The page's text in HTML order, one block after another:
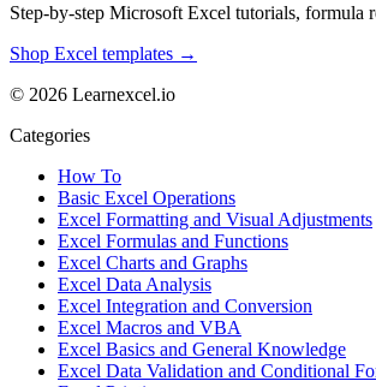
Step-by-step Microsoft Excel tutorials, formula
Shop Excel templates →
© 2026 Learnexcel.io
Categories
How To
Basic Excel Operations
Excel Formatting and Visual Adjustments
Excel Formulas and Functions
Excel Charts and Graphs
Excel Data Analysis
Excel Integration and Conversion
Excel Macros and VBA
Excel Basics and General Knowledge
Excel Data Validation and Conditional